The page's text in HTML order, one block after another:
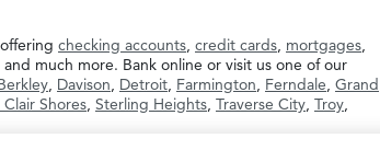
checking accounts, credit cards, mortgages,
and much more. Bank online or visit us one of our
, Davison, Detroit, Farmington, Ferndale, Grand
Clair Shores, Sterling Heights, Traverse City, Troy,